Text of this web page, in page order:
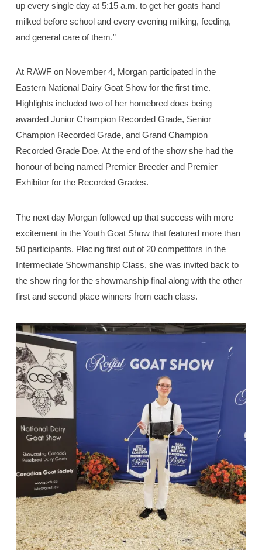
up every single day at 5:15 a.m. to get her goats hand
milked before school and every evening milking, feeding,
and general care of them.”
At RAWF on November 4, Morgan participated in the
Eastern National Dairy Goat Show for the first time.
Highlights included two of her homebred does being
awarded Junior Champion Recorded Grade, Senior
Champion Recorded Grade, and Grand Champion
Recorded Grade Doe. At the end of the show she had the
honour of being named Premier Breeder and Premier
Exhibitor for the Recorded Grades.
The next day Morgan followed up that success with more
excitement in the Youth Goat Show that featured more than
50 participants. Placing first out of 20 competitors in the
Intermediate Showmanship Class, she was invited back to
the show ring for the showmanship final along with the other
first and second place winners from each class.